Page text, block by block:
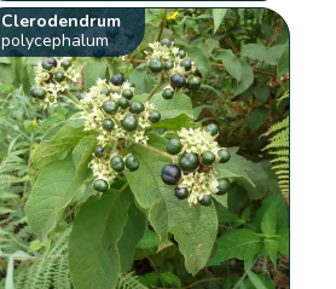
Clerodendrum
polycephalum